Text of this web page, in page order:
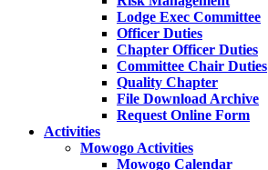
Lodge Exec Committee
Officer Duties
Chapter Officer Duties
Committee Chair Duties
Quality Chapter
File Download Archive
Request Online Form
Activities
Mowogo Activities
Mowogo Calendar